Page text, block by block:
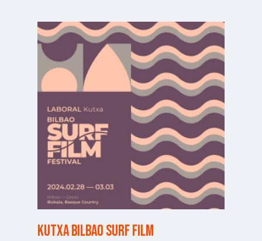
Kutxa Bilbao Surf Film